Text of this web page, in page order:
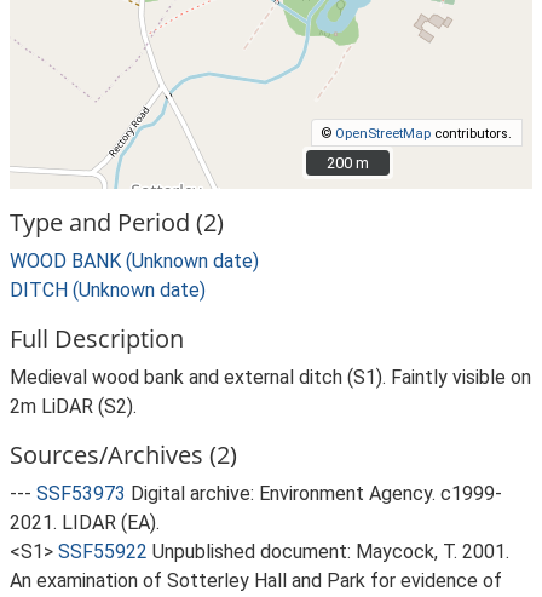
© OpenStreetMap contributors.
200 m
200 m
Type and Period (2)
WOOD BANK (Unknown date)
DITCH (Unknown date)
Full Description
Medieval wood bank and external ditch (S1). Faintly visible on
2m LiDAR (S2).
Sources/Archives (2)
--- SSF53973 Digital archive: Environment Agency. c1999-
2021. LIDAR (EA).
<S1> SSF55922 Unpublished document: Maycock, T. 2001.
An examination of Sotterley Hall and Park for evidence of